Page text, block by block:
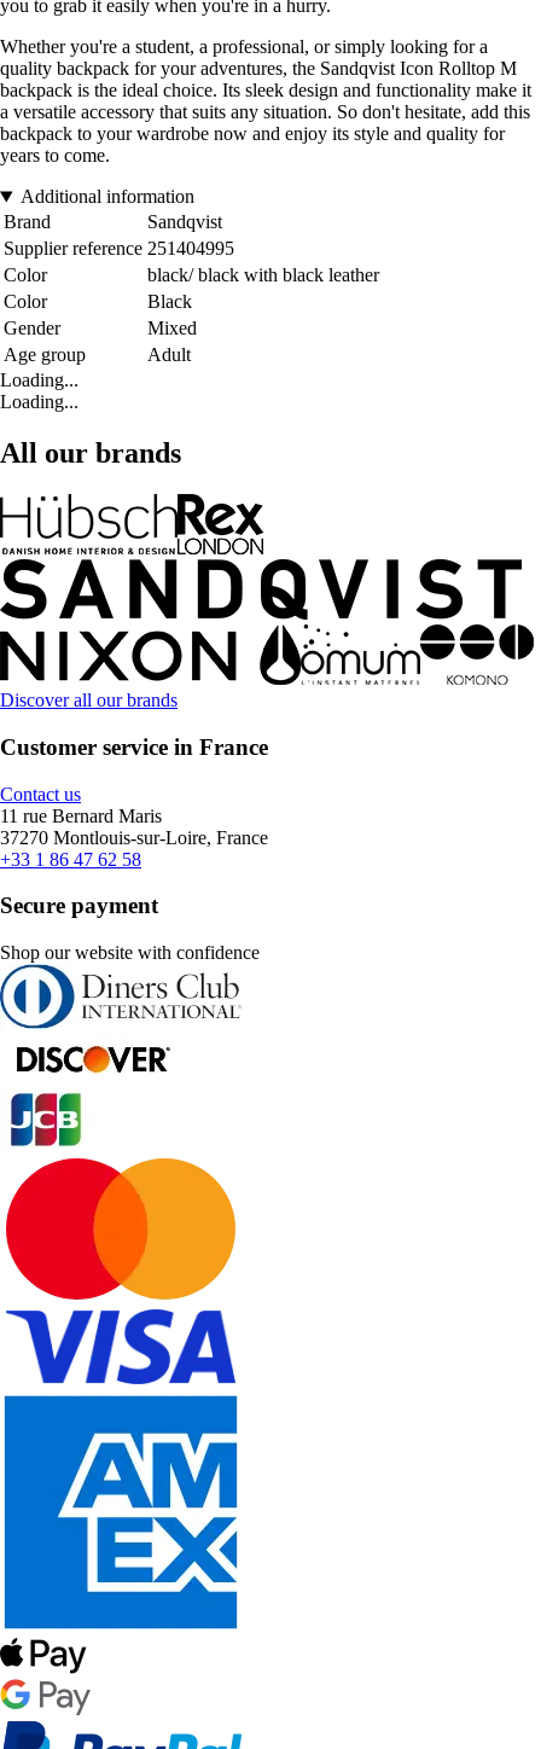
you to grab it easily when you're in a hurry.
Whether you're a student, a professional, or simply looking for a
quality backpack for your adventures, the Sandqvist Icon Rolltop M
backpack is the ideal choice. Its sleek design and functionality make it
a versatile accessory that suits any situation. So don't hesitate, add this
backpack to your wardrobe now and enjoy its style and quality for
years to come.
Additional information
Brand
Sandqvist
Supplier reference 251404995
Color
black/ black with black leather
Color
Black
Gender
Mixed
Age group
Adult
Loading...
Loading...
All our brands
Discover all our brands
Customer service in France
Contact us
11 rue Bernard Maris
37270 Montlouis-sur-Loire, France
+33 1 86 47 62 58
Secure payment
Shop our website with confidence